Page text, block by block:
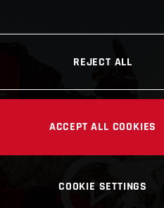
REJECT ALL
ACCEPT ALL COOKIES
COOKIE SETTINGS